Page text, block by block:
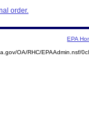
order.
EPA
OA/RHC/EPAAdmin.nsf/